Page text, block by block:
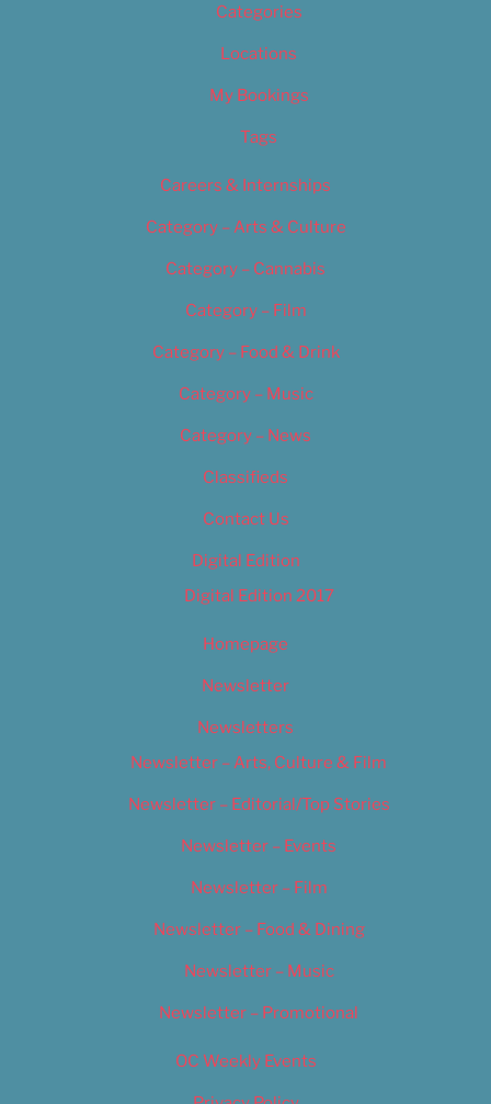
Categories
Locations
My Bookings
Tags
Careers & Internships
Category – Arts & Culture
Category – Cannabis
Category – Film
Category – Food & Drink
Category – Music
Category – News
Classifieds
Contact Us
Digital Edition
Digital Edition 2017
Homepage
Newsletter
Newsletters
Newsletter – Arts, Culture & Film
Newsletter – Editorial/Top Stories
Newsletter – Events
Newsletter – Film
Newsletter – Food & Dining
Newsletter – Music
Newsletter – Promotional
OC Weekly Events